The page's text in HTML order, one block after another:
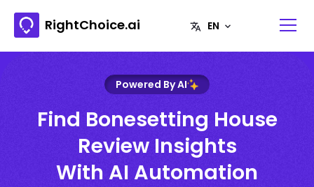
RightChoice.ai
Powered By AI
Find Bonesetting House
Review Insights
With AI Automation